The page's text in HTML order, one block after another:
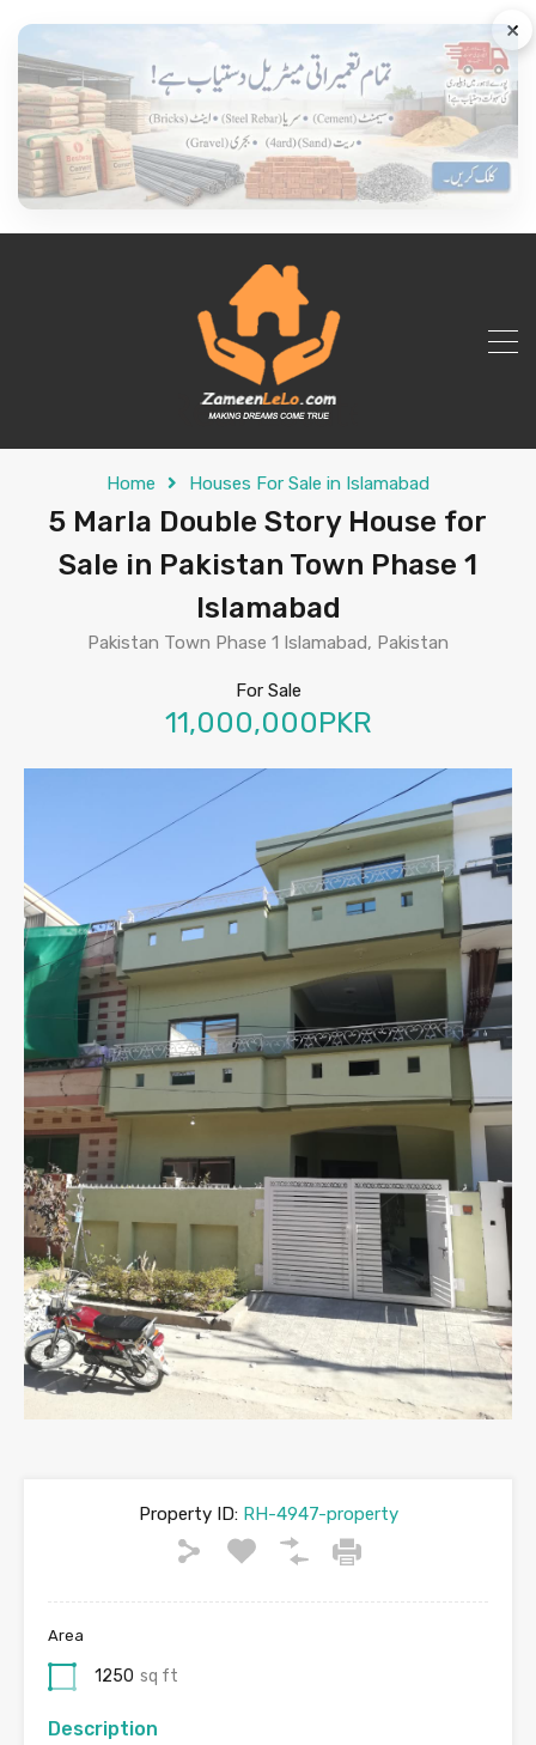
×
Home Houses For Sale in Islamabad
5 Marla Double Story House for
Sale in Pakistan Town Phase 1
Islamabad
Pakistan Town Phase 1 Islamabad, Pakistan
For Sale
11,000,000PKR
Property ID:RH-4947-property
Area
1250 sq ft
Description